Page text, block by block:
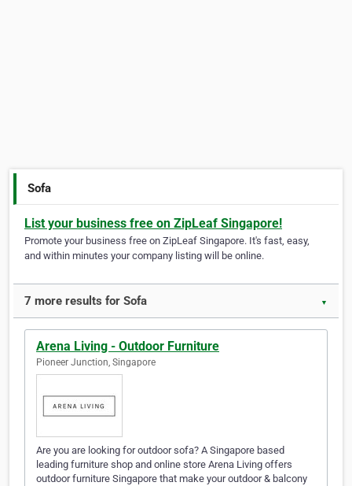
Sofa
List your business free on ZipLeaf Singapore!
Promote your business free on ZipLeaf Singapore. It's fast, easy,
and within minutes your company listing will be online.
7 more results for Sofa ▼
Arena Living - Outdoor Furniture
Pioneer Junction, Singapore
Are you are looking for outdoor sofa? A Singapore based
leading furniture shop and online store Arena Living offers
outdoor furniture Singapore that make your outdoor & balcony